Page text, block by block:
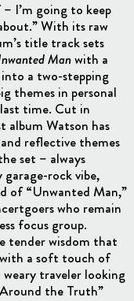
I’m going to keep
With its raw
title track sets
Manwith a
a two-stepping
themes in personal
time. Cut in
album Watson has
reflective themes
set – always
rock vibe,
of “Unwanted Man,”
who remain
focus group.
tender wisdom that
a soft touch of
traveler looking
the Truth”